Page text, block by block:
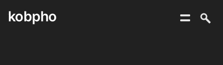
Skip
kobpho